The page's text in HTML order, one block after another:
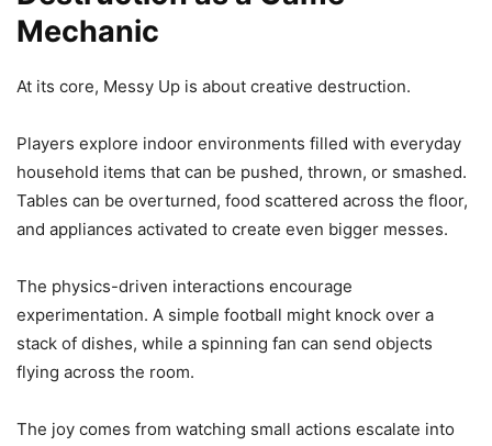
Mechanic
At its core, Messy Up is about creative destruction.
Players explore indoor environments filled with everyday
household items that can be pushed, thrown, or smashed.
Tables can be overturned, food scattered across the floor,
and appliances activated to create even bigger messes.
The physics-driven interactions encourage
experimentation. A simple football might knock over a
stack of dishes, while a spinning fan can send objects
flying across the room.
The joy comes from watching small actions escalate into